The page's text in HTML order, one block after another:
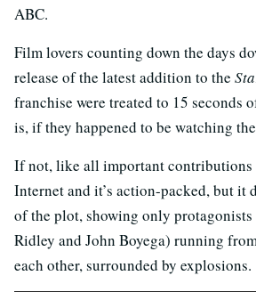
ABC.
Film lovers counting down the days
release of the latest addition to the
franchise were treated to 15 seconds
is, if they happened to be watching
If not, like all important contributions
Internet and it’s action-packed, but it
of the plot, showing only
Ridley and John Boyega) running
each other, surrounded by explosions.